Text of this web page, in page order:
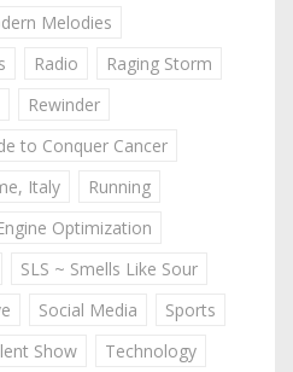
Melodies
Radio
Raging Storm
Rewinder
to Conquer Cancer
Italy
Running
Optimization
SLS ~ Smells Like Sour
Social Media
Sports
Show
Technology